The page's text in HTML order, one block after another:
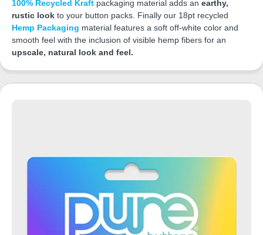
100% Recycled Kraft packaging material adds an earthy,
rustic look to your button packs. Finally our 18pt recycled
Hemp Packaging material features a soft off-white color and
smooth feel with the inclusion of visible hemp fibers for an
upscale, natural look and feel.